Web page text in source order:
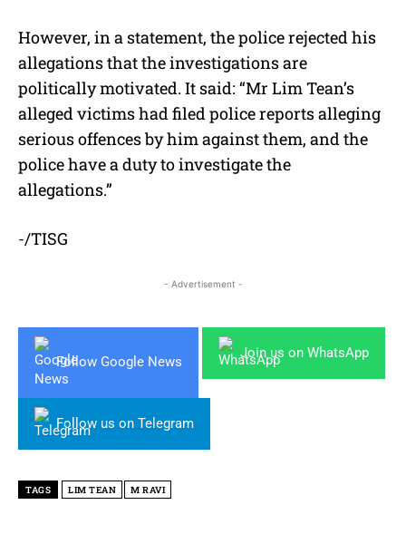
However, in a statement, the police rejected his
allegations that the investigations are
politically motivated. It said: “Mr Lim Tean’s
alleged victims had filed police reports alleging
serious offences by him against them, and the
police have a duty to investigate the
allegations.”
-/TISG
- Advertisement -
Follow Google News
Join us on WhatsApp
Follow us on Telegram
TAGS LIM TEAN M RAVI